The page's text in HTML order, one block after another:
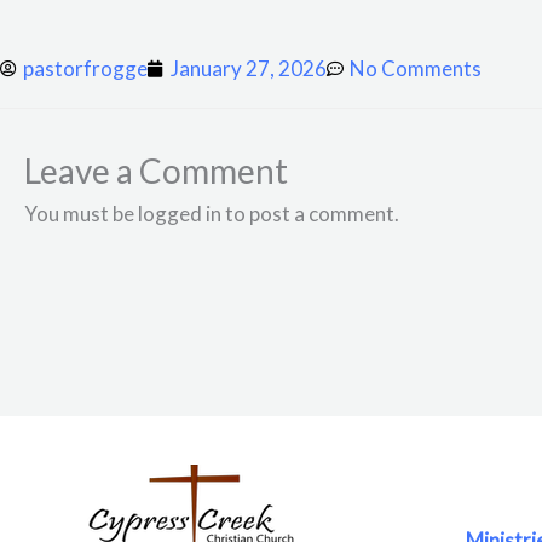
pastorfrogge January 27, 2026 No Comments
Leave a Comment
You must be logged in to post a comment.